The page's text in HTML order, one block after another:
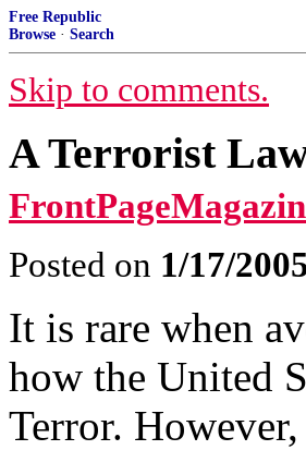
Free Republic
Browse · Search
Skip to comments.
A Terrorist
Posted on 1/17/
It is rare when
how the United
Terror.